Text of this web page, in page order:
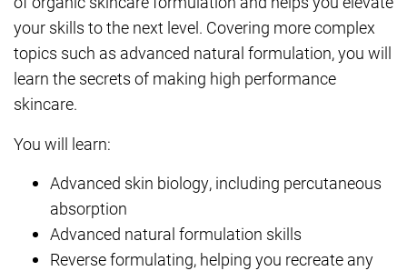
your skills to the next level. Covering more complex
topics such as advanced natural formulation, you will
learn the secrets of making high performance
skincare.
You will learn:
Advanced skin biology, including percutaneous
absorption
Advanced natural formulation skills
Reverse formulating, helping you recreate any